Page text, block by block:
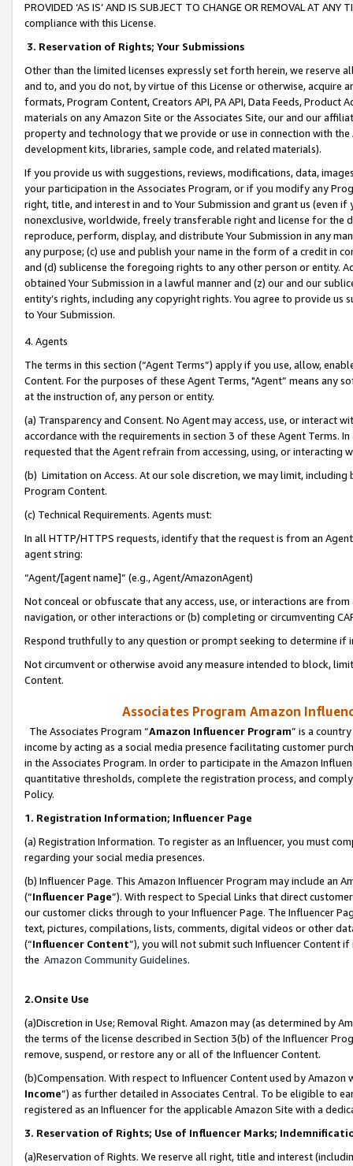
PROVIDED ‘AS IS’ AND IS SUBJECT TO CHANGE OR REMOVAL AT
compliance with this License.
3. Reservation of Rights; Your Submissions
Other than the limited licenses expressly set forth herein, we
and to, and you do not, by virtue of this License or otherwise, acquire
formats, Program Content, Creators API, PA API, Data Feeds,
materials on any Amazon Site or the Associates Site, our and our
property and technology that we provide or use in connection with
development kits, libraries, sample code, and related materials).
If you provide us with suggestions, reviews, modifications, data,
your participation in the Associates Program, or if you modify any
right, title, and interest in and to Your Submission and grant us (even
nonexclusive, worldwide, freely transferable right and license for
reproduce, perform, display, and distribute Your Submission in any
any purpose; (c) use and publish your name in the form of a credit in
and (d) sublicense the foregoing rights to any other person or entity.
obtained Your Submission in a lawful manner and (z) our and our
entity’s rights, including any copyright rights. You agree to provide us
to Your Submission.
4. Agents
The terms in this section (“Agent Terms”) apply if you use, allow,
Content. For the purposes of these Agent Terms, "Agent” means
at the instruction of, any person or entity.
(a) Transparency and Consent. No Agent may access, use, or
accordance with the requirements in section 3 of these Agent Terms.
requested that the Agent refrain from accessing, using, or interacting
(b) Limitation on Access. At our sole discretion, we may limit,
Program Content.
(c) Technical Requirements. Agents must:
In all HTTP/HTTPS requests, identify that the request is from an
agent string:
“Agent/[agent name]” (e.g., Agent/AmazonAgent)
Not conceal or obfuscate that any access, use, or interactions are
navigation, or other interactions or (b) completing or circumventing
Respond truthfully to any question or prompt seeking to determine if
Not circumvent or otherwise avoid any measure intended to block,
Content.
Associates Program Amazon
The Associates Program “Amazon Influencer Program” is a
income by acting as a social media presence facilitating customer
in the Associates Program. In order to participate in the Amazon
quantitative thresholds, complete the registration process, and
Policy.
1. Registration Information; Influencer Page
(a) Registration Information. To register as an Influencer, you must
regarding your social media presences.
(b) Influencer Page. This Amazon Influencer Program may include an
(“Influencer Page”). With respect to Special Links that direct
our customer clicks through to your Influencer Page. The Influencer
text, pictures, compilations, lists, comments, digital videos or other
(“Influencer Content”), you will not submit such Influencer Content
the Amazon Community Guidelines.
2.Onsite Use
(a)Discretion in Use; Removal Right. Amazon may (as determined by
the terms of the license described in Section 3(b) of the Influencer
remove, suspend, or restore any or all of the Influencer Content.
(b)Compensation. With respect to Influencer Content used by
Income”) as further detailed in Associates Central. To be eligible to
registered as an Influencer for the applicable Amazon Site with a
3. Reservation of Rights; Use of Influencer Marks;
(a)Reservation of Rights. We reserve all right, title and interest